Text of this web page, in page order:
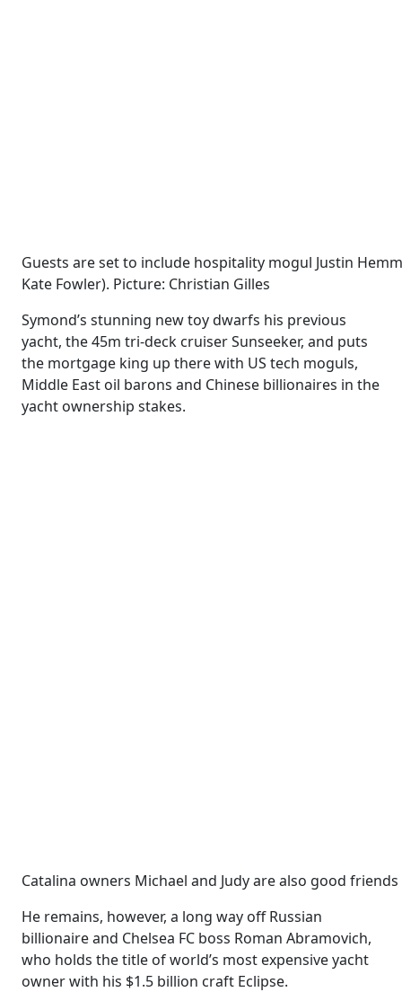
Guests are set to include hospitality mogul Justin
Kate Fowler). Picture: Christian Gilles
Symond’s stunning new toy dwarfs his previous
yacht, the 45m tri-deck cruiser Sunseeker, and puts
the mortgage king up there with US tech moguls,
Middle East oil barons and Chinese billionaires in the
yacht ownership stakes.
Catalina owners Michael and Judy are also good
He remains, however, a long way off Russian
billionaire and Chelsea FC boss Roman Abramovich,
who holds the title of world’s most expensive yacht
owner with his $1.5 billion craft Eclipse.